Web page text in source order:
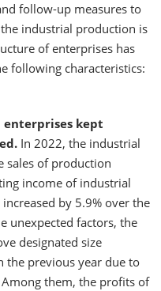
follow-up measures to
industrial production is
of enterprises has
following characteristics:
kept
In 2022, the industrial
sales of production
income of industrial
by 5.9% over the
unexpected factors, the
designated size
the previous year due to
them, the profits of